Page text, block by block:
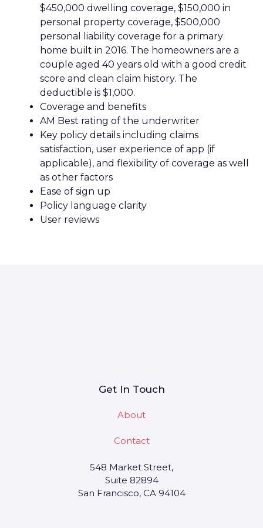
$450,000 dwelling coverage, $150,000 in
personal property coverage, $500,000
personal liability coverage for a primary
home built in 2016. The homeowners are a
couple aged 40 years old with a good credit
score and clean claim history. The
deductible is $1,000.
Coverage and benefits
AM Best rating of the underwriter
Key policy details including claims
satisfaction, user experience of app (if
applicable), and flexibility of coverage as well
as other factors
Ease of sign up
Policy language clarity
User reviews
Get In Touch
About
Contact
548 Market Street,
Suite 82894
San Francisco, CA 94104